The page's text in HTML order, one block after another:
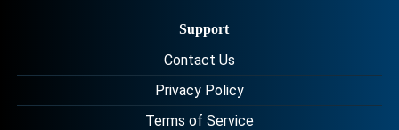
Support
Contact Us
Privacy Policy
Terms of Service